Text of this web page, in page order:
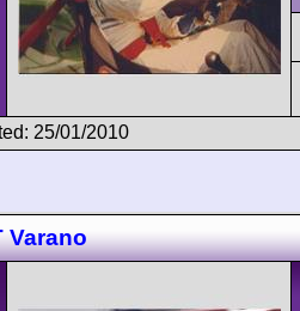
25/01/2010
Varano